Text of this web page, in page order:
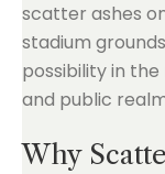
scatter ashes
stadium
possibility in
and public
Why